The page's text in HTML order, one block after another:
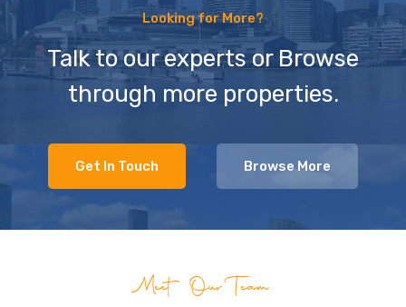
Looking for More?
Talk to our experts or Browse
through more properties.
Get In Touch Browse More
Meet Our Team